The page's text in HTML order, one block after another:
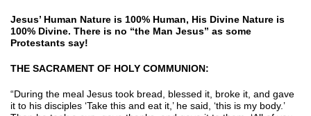
Jesus’ Human Nature is 100% Human, His Divine Nature is
100% Divine. There is no “the Man Jesus” as some
Protestants say!
THE SACRAMENT OF HOLY COMMUNION:
“During the meal Jesus took bread, blessed it, broke it, and gave
it to his disciples ‘Take this and eat it,’ he said, ‘this is my body.’